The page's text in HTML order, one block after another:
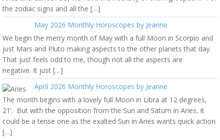
the zodiac signs and all the […]
May 2026 Monthly Horoscopes by Jeanne
We begin the merry month of May with a full Moon in Scorpio and
just Mars and Pluto making aspects to the other planets that day.
That just feels odd to me, though not all the aspects are
negative. It just […]
April 2026 Monthly Horoscopes by Jeanne
The month begins with a lovely full Moon in Libra at 12 degrees,
21’. But with the opposition from the Sun and Saturn in Aries, it
could be a tense one as the exalted Sun in Aries wants quick action
[…]